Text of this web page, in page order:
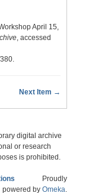
April 15,
, accessed
.
Next Item →
digital archive
or research
is prohibited.
Proudly
powered by Omeka.